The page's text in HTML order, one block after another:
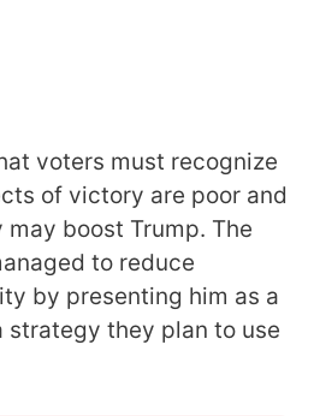
voters must recognize
of victory are poor and
boost Trump. The
to reduce
by presenting him as a
strategy they plan to use